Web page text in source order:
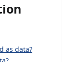
as data?